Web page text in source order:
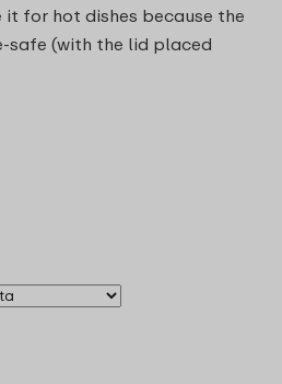
it for hot dishes because the
safe (with the lid placed